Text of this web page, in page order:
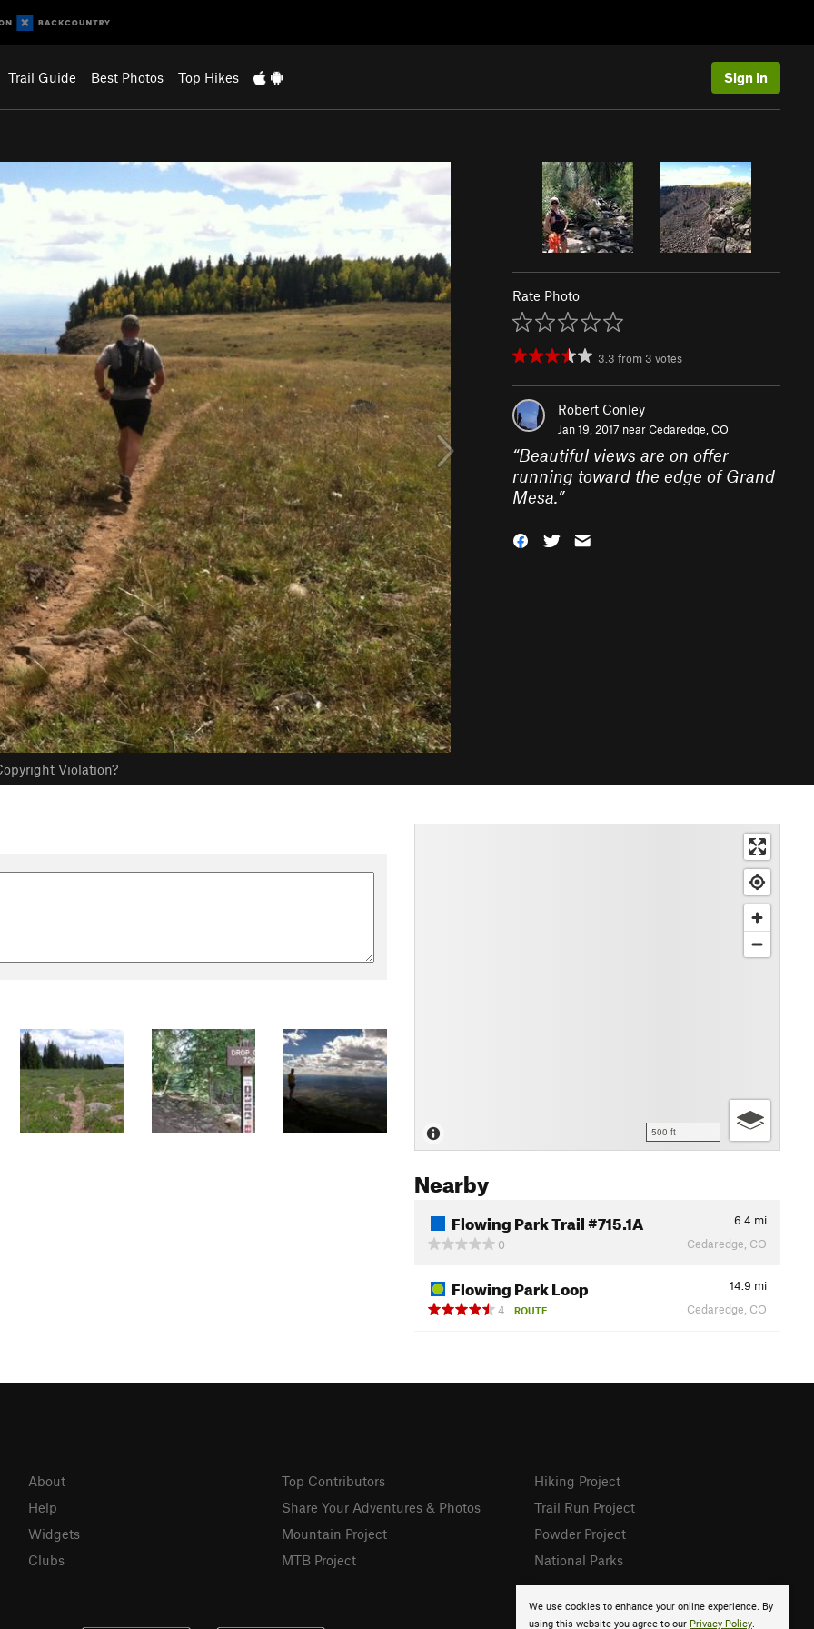
Trail Guide Best Photos Top Hikes Sign In
Violation?
Rate Photo
3.3 from 3 votes
Robert Conley
Jan 19, 2017 nearCedaredge, CO
“Beautiful views are on offer
running toward the edge of Grand
Mesa.”
500 ft
Nearby
Flowing Park Trail #715.1A 6.4 mi
0
Cedaredge, CO
Flowing Park Loop 14.9 mi
4
ROUTE Cedaredge, CO
We use cookies to enhance your online experience. By
using this website you agree to our Privacy Policy.
About
Help
Widgets
Clubs
Top Contributors
Share Your Adventures & Photos
Mountain Project
MTB Project
Hiking Project
Trail Run Project
Powder Project
National Parks